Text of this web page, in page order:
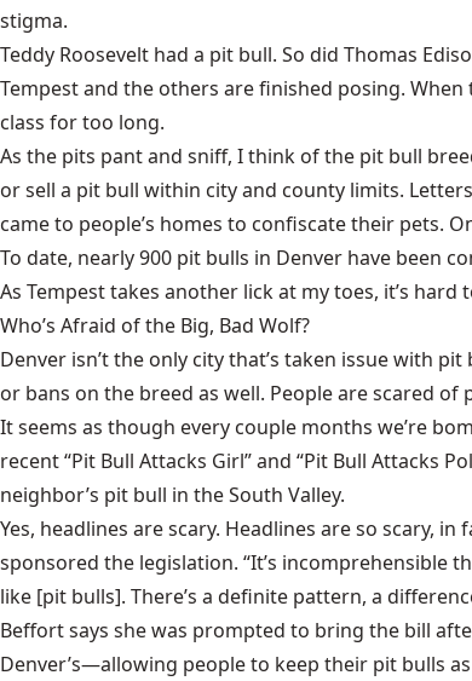
stigma.
Teddy Roosevelt had a pit bull. So did Thomas
Tempest and the others are finished posing.
class for too long.
As the pits pant and sniff, I think of the pit bull
or sell a pit bull within city and county limits.
came to people’s homes to confiscate their pets.
To date, nearly 900 pit bulls in Denver have been
As Tempest takes another lick at my toes, it’s
Who’s Afraid of the Big, Bad Wolf?
Denver isn’t the only city that’s taken issue with
or bans on the breed as well. People are scared
It seems as though every couple months we’re
recent “Pit Bull Attacks Girl” and “Pit Bull Attacks
neighbor’s pit bull in the South Valley.
Yes, headlines are scary. Headlines are so scary,
sponsored the legislation. “It’s incomprehensible
like [pit bulls]. There’s a definite pattern, a
Beffort says she was prompted to bring the bill
Denver’s—allowing people to keep their pit bulls